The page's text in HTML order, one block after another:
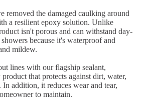
removed the damaged caulking around
a resilient epoxy solution. Unlike
isn't porous and can withstand day-
because it's waterproof and
mildew.
lines with our flagship sealant,
that protects against dirt, water,
In addition, it reduces wear and tear,
to maintain.